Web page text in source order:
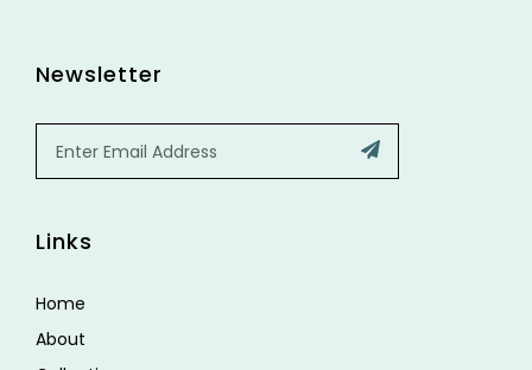
Newsletter
Email Submit
Links
Home
About